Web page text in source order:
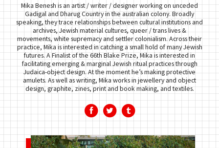
Mika Benesh is an artist / writer / designer working on unceded
Gadigal and Dharug Country in the australian colony. Broadly
speaking, they trace relationships between cultural institutions and
archives, Jewish material cultures, queer / trans lives &
movements, white supremacy and settler colonialism. Across their
practice, Mika is interested in catching a small hold of many Jewish
futures. A Finalist of the 66th Blake Prize, Mika is interested in
facilitating emerging & marginal Jewish ritual practices through
Judaica-object design. At the moment he’s making protective
amulets. As well as writing, Mika works in jewellery and object
design, graphite, zines, print and book making, and textiles.